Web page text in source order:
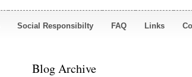
Social Responsibilty FAQ Links
Blog Archive